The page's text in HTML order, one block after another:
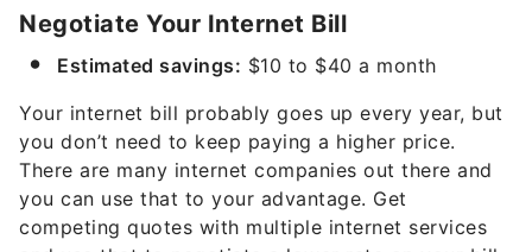
Negotiate Your Internet Bill
Estimated savings: $10 to $40 a month
Your internet bill probably goes up every year, but
you don’t need to keep paying a higher price.
There are many internet companies out there and
you can use that to your advantage. Get
competing quotes with multiple internet services